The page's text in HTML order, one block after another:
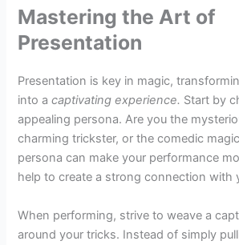
Mastering the Art of
Presentation
Presentation is key in magic,
into acaptivating experience. Start by
appealing persona. Are you the
charming trickster, or the comedic
persona can make your performance
help to create a strong connection with
When performing, strive to weave a
around your tricks. Instead of simply